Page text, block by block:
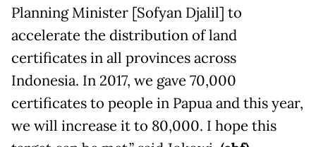
Planning Minister [Sofyan Djalil] to
accelerate the distribution of land
certificates in all provinces across
Indonesia. In 2017, we gave 70,000
certificates to people in Papua and this year,
we will increase it to 80,000. I hope this